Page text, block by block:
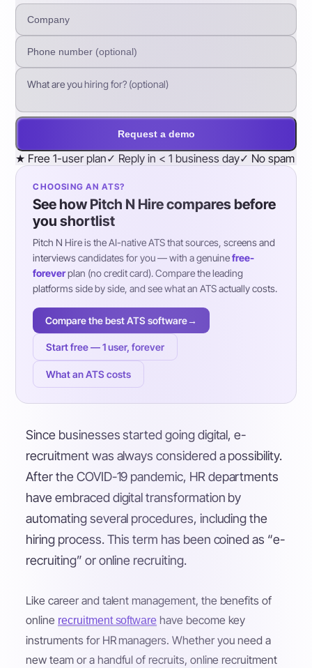
Request a demo
★ Free 1-user plan✓ Reply in < 1 business day✓ No spam
CHOOSING AN ATS?
See how Pitch N Hire compares before
you shortlist
Pitch N Hire is the AI-native ATS that sources, screens and
interviews candidates for you — with a genuinefree-
foreverplan (no credit card). Compare the leading
platforms side by side, and see what an ATS actually costs.
Compare the best ATS software→
Start free — 1 user, forever
What an ATS costs
Since businesses started going digital, e-
recruitment was always considered a possibility.
After the COVID-19 pandemic, HR departments
have embraced digital transformation by
automating several procedures, including the
hiring process. This term has been coined as “e-
recruiting” or online recruiting.
Like career and talent management, the benefits of
online recruitment software have become key
instruments for HR managers. Whether you need a
new team or a handful of recruits, online recruitment